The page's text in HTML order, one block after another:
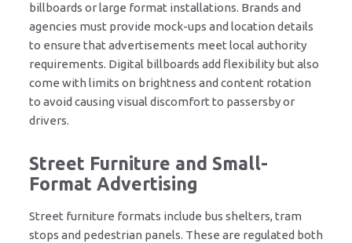
billboards or large format installations. Brands and
agencies must provide mock-ups and location details
to ensure that advertisements meet local authority
requirements. Digital billboards add flexibility but also
come with limits on brightness and content rotation
to avoid causing visual discomfort to passersby or
drivers.
Street Furniture and Small-
Format Advertising
Street furniture formats include bus shelters, tram
stops and pedestrian panels. These are regulated both